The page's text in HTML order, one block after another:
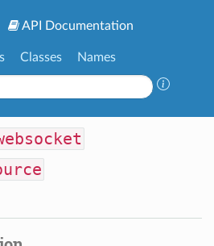
API Documentation
Classes Names